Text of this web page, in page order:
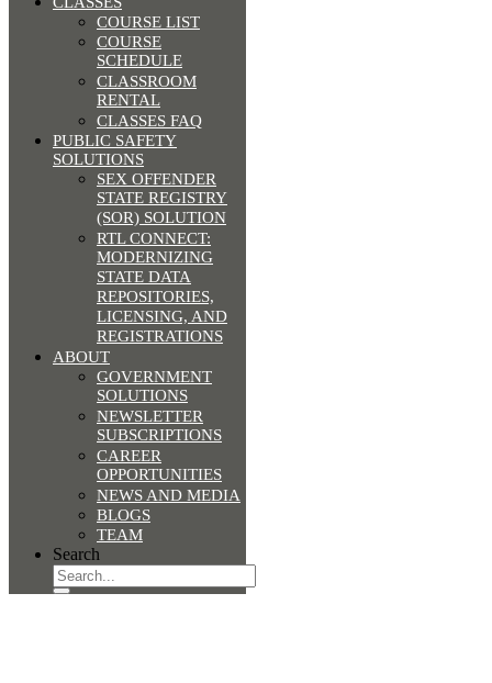
COURSE LIST
COURSE
SCHEDULE
CLASSROOM
RENTAL
CLASSES FAQ
PUBLIC SAFETY
SOLUTIONS
SEX OFFENDER
STATE REGISTRY
(SOR) SOLUTION
RTL CONNECT:
MODERNIZING
STATE DATA
REPOSITORIES,
LICENSING, AND
REGISTRATIONS
ABOUT
GOVERNMENT
SOLUTIONS
NEWSLETTER
SUBSCRIPTIONS
CAREER
OPPORTUNITIES
NEWS AND MEDIA
BLOGS
TEAM
Search